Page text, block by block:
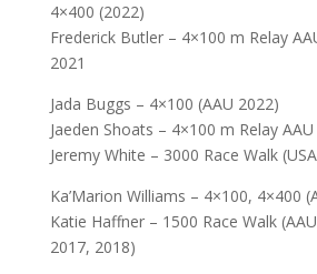
4×400 (2022)
Frederick Butler – 4×100 m Relay
2021
Jada Buggs – 4×100 (AAU 2022)
Jaeden Shoats – 4×100 m Relay
Jeremy White – 3000 Race Walk
Ka’Marion Williams – 4×100, 4×400
Katie Haffner – 1500 Race Walk
2017, 2018)